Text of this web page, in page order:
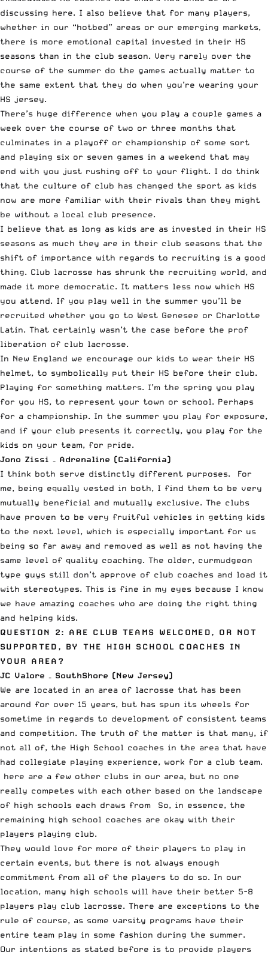
discussing here. I also believe that for many players,
whether in our “hotbed” areas or our emerging markets,
there is more emotional capital invested in their HS
seasons than in the club season. Very rarely over the
course of the summer do the games actually matter to
the same extent that they do when you’re wearing your
HS jersey.
There’s huge difference when you play a couple games a
week over the course of two or three months that
culminates in a playoff or championship of some sort
and playing six or seven games in a weekend that may
end with you just rushing off to your flight. I do think
that the culture of club has changed the sport as kids
now are more familiar with their rivals than they might
be without a local club presence.
I believe that as long as kids are as invested in their HS
seasons as much they are in their club seasons that the
shift of importance with regards to recruiting is a good
thing. Club lacrosse has shrunk the recruiting world, and
made it more democratic. It matters less now which HS
you attend. If you play well in the summer you’ll be
recruited whether you go to West Genesee or Charlotte
Latin. That certainly wasn’t the case before the prof
liberation of club lacrosse.
In New England we encourage our kids to wear their HS
helmet, to symbolically put their HS before their club.
Playing for something matters. I’m the spring you play
for you HS, to represent your town or school. Perhaps
for a championship. In the summer you play for exposure,
and if your club presents it correctly, you play for the
kids on your team, for pride.
Jono Zissi – Adrenaline (California)
I think both serve distinctly different purposes. For
me, being equally vested in both, I find them to be very
mutually beneficial and mutually exclusive. The clubs
have proven to be very fruitful vehicles in getting kids
to the next level, which is especially important for us
being so far away and removed as well as not having the
same level of quality coaching. The older, curmudgeon
type guys still don’t approve of club coaches and load it
with stereotypes. This is fine in my eyes because I know
we have amazing coaches who are doing the right thing
and helping kids.
QUESTION 2: ARE CLUB TEAMS WELCOMED, OR NOT
SUPPORTED, BY THE HIGH SCHOOL COACHES IN
YOUR AREA?
JC Valore – SouthShore (New Jersey)
We are located in an area of lacrosse that has been
around for over 15 years, but has spun its wheels for
sometime in regards to development of consistent teams
and competition. The truth of the matter is that many, if
not all of, the High School coaches in the area that have
had collegiate playing experience, work for a club team.
here are a few other clubs in our area, but no one
really competes with each other based on the landscape
of high schools each draws from So, in essence, the
remaining high school coaches are okay with their
players playing club.
They would love for more of their players to play in
certain events, but there is not always enough
commitment from all of the players to do so. In our
location, many high schools will have their better 5-8
players play club lacrosse. There are exceptions to the
rule of course, as some varsity programs have their
entire team play in some fashion during the summer.
Our intentions as stated before is to provide players